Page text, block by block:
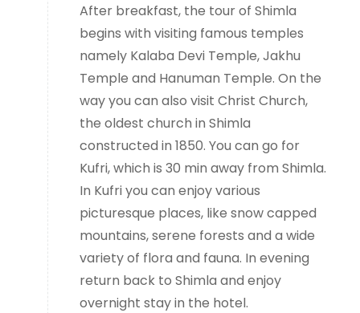
After breakfast, the tour of Shimla
begins with visiting famous temples
namely Kalaba Devi Temple, Jakhu
Temple and Hanuman Temple. On the
way you can also visit Christ Church,
the oldest church in Shimla
constructed in 1850. You can go for
Kufri, which is 30 min away from Shimla.
In Kufri you can enjoy various
picturesque places, like snow capped
mountains, serene forests and a wide
variety of flora and fauna. In evening
return back to Shimla and enjoy
overnight stay in the hotel.